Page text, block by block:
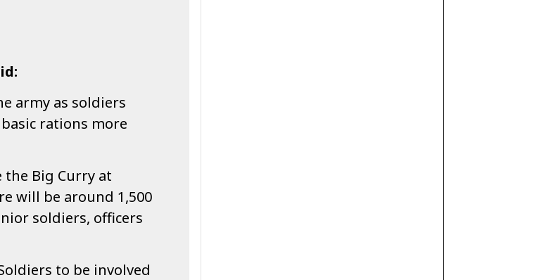
army as soldiers
rations more
Big Curry at
will be around 1,500
soldiers, officers
to be involved